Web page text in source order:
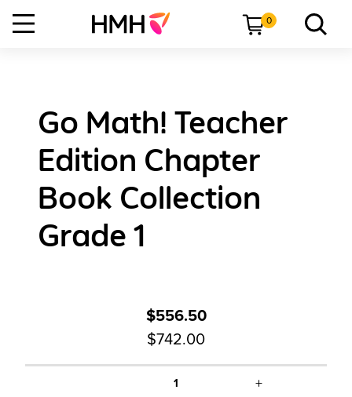
0
Go Math! Teacher
Edition Chapter
Book Collection
Grade 1
$556.50
$742.00
1 +